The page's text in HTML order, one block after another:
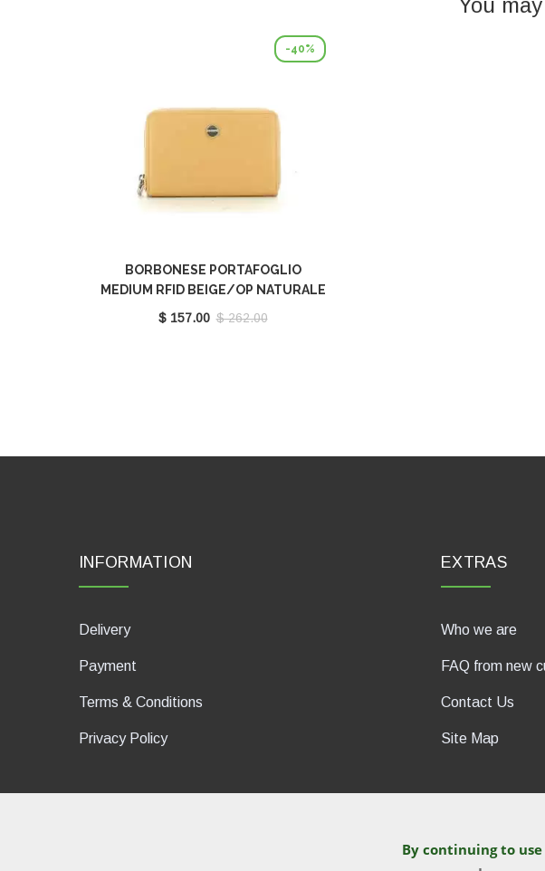
You
-40%
BORBONESE PORTAFOGLIO
MEDIUM RFID BEIGE/OP NATURALE
910543G61U94
$ 157.00 $ 262.00
By continuing to
INFORMATION
Delivery
Payment
Terms & Conditions
Privacy Policy
EXTRAS
Who we are
FAQ from new
Contact Us
Site Map
dP Motion Media. Via La Piana 430, 47835 Saludecio